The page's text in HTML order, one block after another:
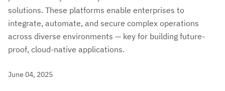
solutions. These platforms enable enterprises to
integrate, automate, and secure complex operations
across diverse environments — key for building future-
proof, cloud-native applications.
June 04, 2025